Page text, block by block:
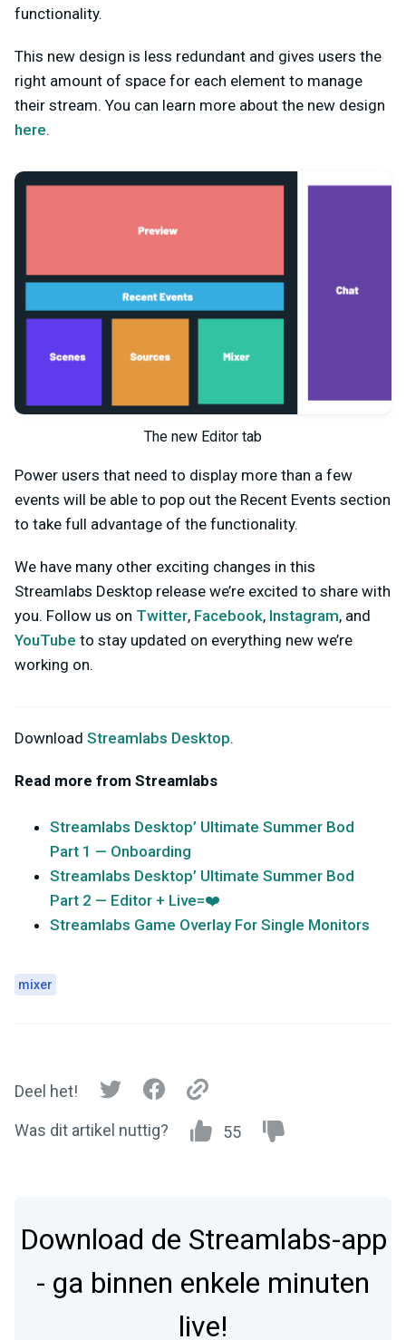
functionality.
This new design is less redundant and gives users the
right amount of space for each element to manage
their stream. You can learn more about the new design
here.
The new Editor tab
Power users that need to display more than a few
events will be able to pop out the Recent Events section
to take full advantage of the functionality.
We have many other exciting changes in this
Streamlabs Desktop release we’re excited to share with
you. Follow us on Twitter, Facebook, Instagram, and
YouTube to stay updated on everything new we’re
working on.
Download Streamlabs Desktop.
Read more from Streamlabs
Streamlabs Desktop’ Ultimate Summer Bod
Part 1 — Onboarding
Streamlabs Desktop’ Ultimate Summer Bod
Part 2 — Editor + Live=❤️
Streamlabs Game Overlay For Single Monitors
mixer
Deel het!
Was dit artikel nuttig? 55
Download de Streamlabs-app
- ga binnen enkele minuten
live!